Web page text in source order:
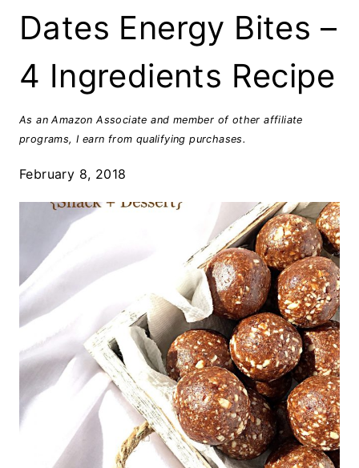
Dates Energy Bites –
4 Ingredients Recipe
As an Amazon Associate and member of other affiliate
programs, I earn from qualifying purchases.
February 8, 2018